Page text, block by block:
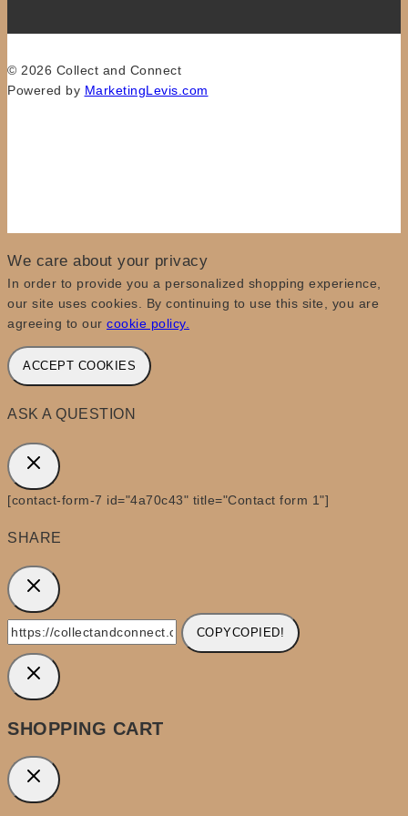
© 2026 Collect and Connect
Powered by MarketingLevis.com
We care about your privacy
In order to provide you a personalized shopping experience,
our site uses cookies. By continuing to use this site, you are
agreeing to our cookie policy.
ACCEPT COOKIES
ASK A QUESTION
[contact-form-7 id="4a70c43" title="Contact form 1"]
SHARE
COPYCOPIED!
SHOPPING CART